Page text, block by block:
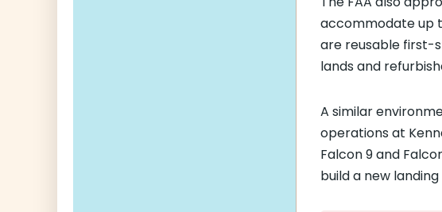
accommodate up
are reusable first-
lands and
A similar
operations at
Falcon 9 and
build a new landing